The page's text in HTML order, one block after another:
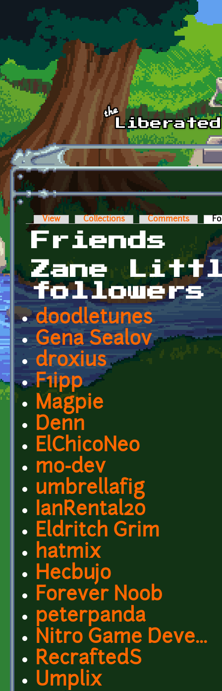
Skip to main content
Primary tabs
View Collections Comments
Friends
Zane
followers
doodletunes
Gena Sealov
droxius
F1ipp
Magpie
Denn
ElChicoNeo
mo-dev
umbrellafig
IanRental20
Eldritch Grim
hatmix
Hecbujo
Forever Noob
peterpanda
Nitro Game Deve...
RecraftedS
Umplix